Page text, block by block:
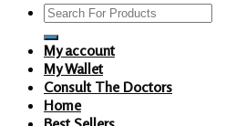
Search
for:
My account
My Wallet
Consult The Doctors
Home